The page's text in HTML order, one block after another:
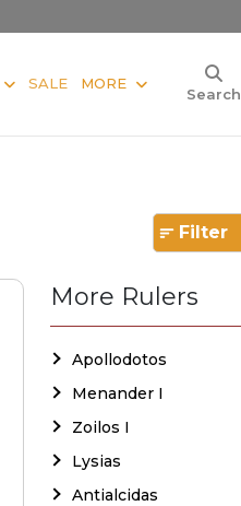
SALE MORE
Search
Filter
More Rulers
Apollodotos
Menander I
Zoilos I
Lysias
Antialcidas